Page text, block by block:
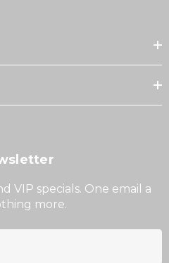
VIP specials. One email a
more.